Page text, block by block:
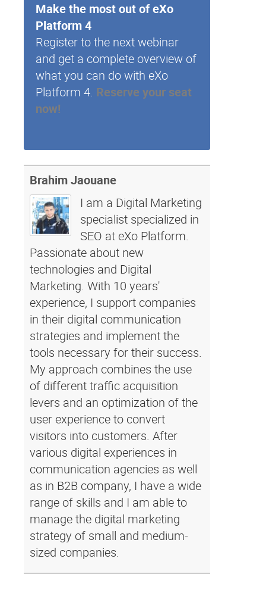
Make the most out of eXo
Platform 4
Register to the next webinar
and get a complete overview of
what you can do with eXo
Platform 4. Reserve your seat
now!
Brahim Jaouane
I am a Digital Marketing
specialist specialized in
SEO at eXo Platform.
Passionate about new
technologies and Digital
Marketing. With 10 years'
experience, I support companies
in their digital communication
strategies and implement the
tools necessary for their success.
My approach combines the use
of different traffic acquisition
levers and an optimization of the
user experience to convert
visitors into customers. After
various digital experiences in
communication agencies as well
as in B2B company, I have a wide
range of skills and I am able to
manage the digital marketing
strategy of small and medium-
sized companies.